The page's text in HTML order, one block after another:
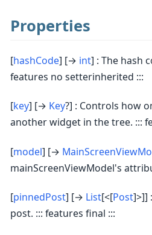
Properties
[hashCode] [→ int] : The hash
features no setterinherited :::
[key] [→ Key?] : Controls how
another widget in the tree. :::
[model] [→
mainScreenViewModel's
[pinnedPost] [→ List[<[Post]>]]
post. ::: features final :::